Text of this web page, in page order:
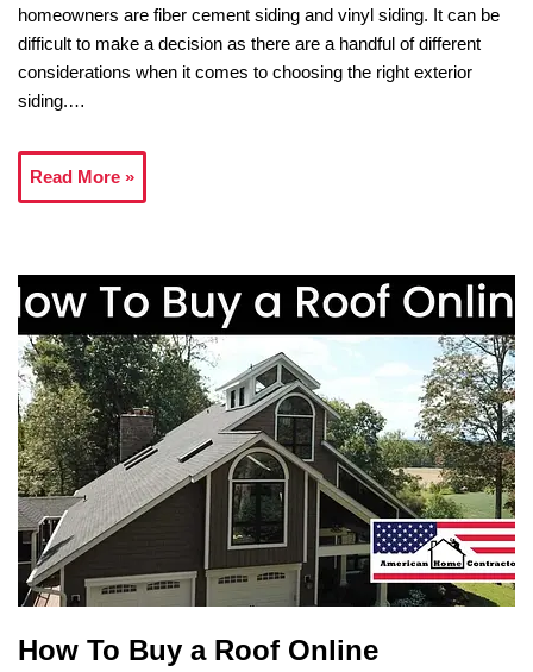
homeowners are fiber cement siding and vinyl siding. It can be
difficult to make a decision as there are a handful of different
considerations when it comes to choosing the right exterior
siding.…
Read More »
How To Buy a Roof Online